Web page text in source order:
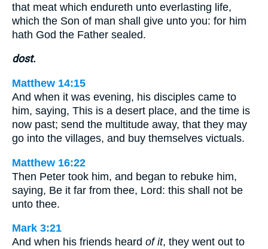
that meat which endureth unto everlasting life,
which the Son of man shall give unto you: for him
hath God the Father sealed.
dost.
Matthew 14:15
And when it was evening, his disciples came to
him, saying, This is a desert place, and the time is
now past; send the multitude away, that they may
go into the villages, and buy themselves victuals.
Matthew 16:22
Then Peter took him, and began to rebuke him,
saying, Be it far from thee, Lord: this shall not be
unto thee.
Mark 3:21
And when his friends heard of it, they went out to